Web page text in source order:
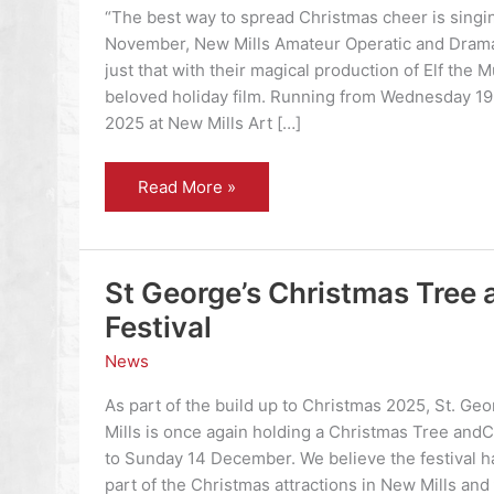
“The best way to spread Christmas cheer is
November, New Mills Amateur Operatic and
just that with their magical production of Elf the
beloved holiday film. Running from Wednesday
2025 at New Mills Art […]
Elf
Musical
Read More »
St George’s Christmas Tree
Festival
News
As part of the build up to Christmas 2025, St.
Mills is once again holding a Christmas Tree
to Sunday 14 December. We believe the festival
part of the Christmas attractions in New Mills